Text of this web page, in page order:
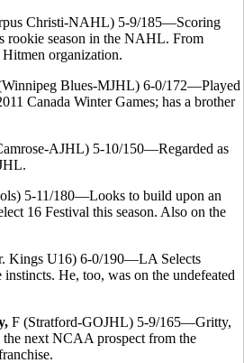
Christi-NAHL) 5-9/185—Scoring
rookie season in the NAHL. From
organization.
Blues-MJHL) 6-0/172—Played
Canada Winter Games; has a brother
AJHL) 5-10/150—Regarded as
5-11/180—Looks to build upon an
16 Festival this season. Also on the
Kings U16) 6-0/190—LA Selects
He, too, was on the undefeated
F (Stratford-GOJHL) 5-9/165—Gritty,
next NCAA prospect from the